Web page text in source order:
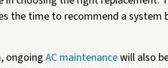
the time to recommend a system
ongoing AC maintenancewill also